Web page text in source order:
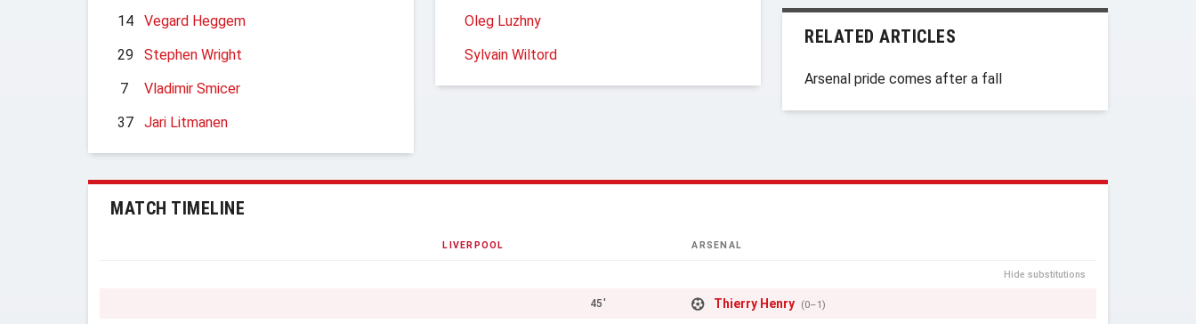
14
Vegard Heggem
29
Stephen Wright
7
Vladimir Smicer
37
Jari Litmanen
Oleg Luzhny
Sylvain Wiltord
RELATED ARTICLES
Arsenal pride comes after a fall
MATCH TIMELINE
LIVERPOOL ARSENAL
Hide substitutions
45' Thierry Henry (0–1)